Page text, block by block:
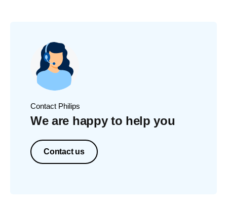
Contact Philips
We are happy to help you
Contact us